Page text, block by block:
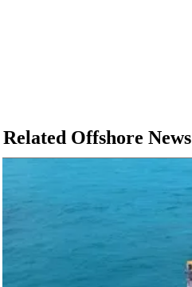
Related Offshore News